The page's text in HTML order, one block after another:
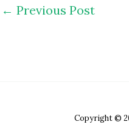
← Previous Post
Copyright ©